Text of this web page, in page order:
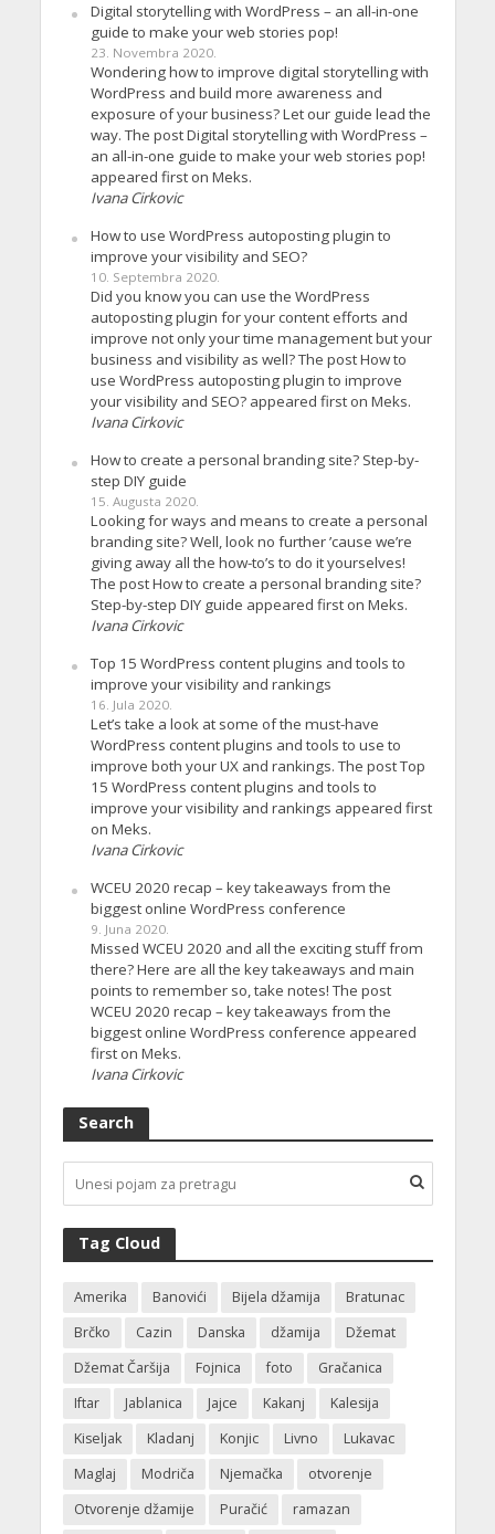
Digital storytelling with WordPress – an all-in-one
guide to make your web stories pop!
23. Novembra 2020.
Wondering how to improve digital storytelling with
WordPress and build more awareness and
exposure of your business? Let our guide lead the
way. The post Digital storytelling with WordPress –
an all-in-one guide to make your web stories pop!
appeared first on Meks.
Ivana Cirkovic
How to use WordPress autoposting plugin to
improve your visibility and SEO?
10. Septembra 2020.
Did you know you can use the WordPress
autoposting plugin for your content efforts and
improve not only your time management but your
business and visibility as well? The post How to
use WordPress autoposting plugin to improve
your visibility and SEO? appeared first on Meks.
Ivana Cirkovic
How to create a personal branding site? Step-by-
step DIY guide
15. Augusta 2020.
Looking for ways and means to create a personal
branding site? Well, look no further ’cause we’re
giving away all the how-to’s to do it yourselves!
The post How to create a personal branding site?
Step-by-step DIY guide appeared first on Meks.
Ivana Cirkovic
Top 15 WordPress content plugins and tools to
improve your visibility and rankings
16. Jula 2020.
Let’s take a look at some of the must-have
WordPress content plugins and tools to use to
improve both your UX and rankings. The post Top
15 WordPress content plugins and tools to
improve your visibility and rankings appeared first
on Meks.
Ivana Cirkovic
WCEU 2020 recap – key takeaways from the
biggest online WordPress conference
9. Juna 2020.
Missed WCEU 2020 and all the exciting stuff from
there? Here are all the key takeaways and main
points to remember so, take notes! The post
WCEU 2020 recap – key takeaways from the
biggest online WordPress conference appeared
first on Meks.
Ivana Cirkovic
Search
Tag Cloud
Amerika Banovići Bijela džamija
Bratunac
Brčko
Cazin Danska džamija
Džemat
Džemat Čaršija
Fojnica foto
Gračanica
Iftar
Jablanica Jajce Kakanj
Kalesija
Kiseljak
Kladanj Konjic Livno
Lukavac
Maglaj
Modriča Njemačka
otvorenje
Otvorenje džamije
Puračić
ramazan